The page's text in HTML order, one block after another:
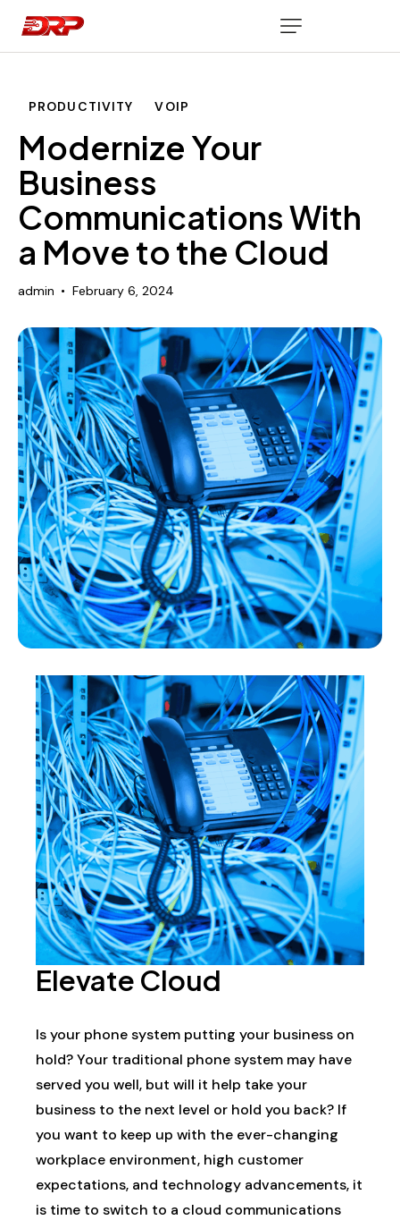
PRODUCTIVITY VOIP
Modernize Your
Business
Communications With
a Move to the Cloud
admin February 6, 2024
Elevate Cloud
Is your phone system putting your business on
hold? Your traditional phone system may have
served you well, but will it help take your
business to the next level or hold you back? If
you want to keep up with the ever-changing
workplace environment, high customer
expectations, and technology advancements, it
is time to switch to a cloud communications